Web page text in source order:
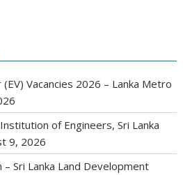
Vacancies 2026 – Lanka Metro
of Engineers, Sri Lanka
9, 2026
Sri Lanka Land Development